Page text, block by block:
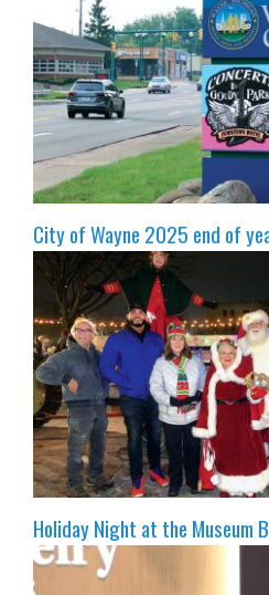
City of Wayne 2025 end of
Holiday Night at the Museum